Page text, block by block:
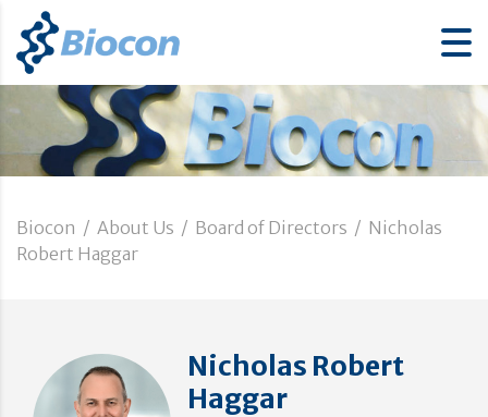
Biocon / About Us / Board of Directors / Nicholas
Robert Haggar
Nicholas Robert
Haggar